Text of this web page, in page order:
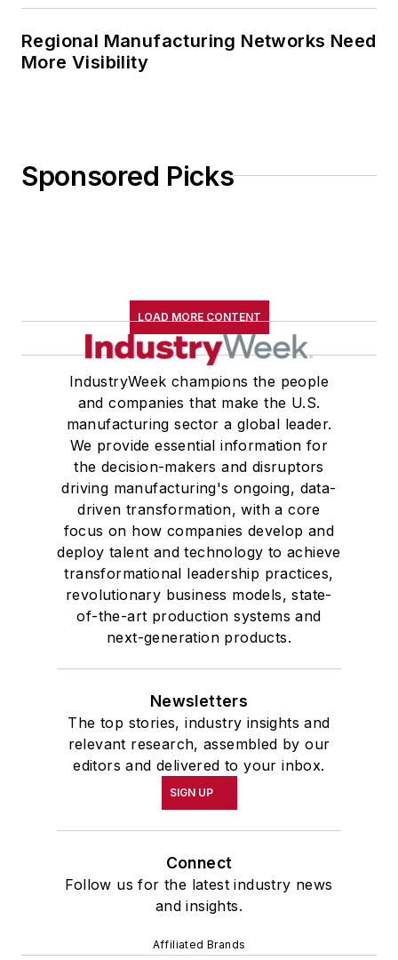
Regional Manufacturing Networks Need
More Visibility
Sponsored Picks
LOAD MORE CONTENT
IndustryWeek champions the people
and companies that make the U.S.
manufacturing sector a global leader.
We provide essential information for
the decision-makers and disruptors
driving manufacturing's ongoing, data-
driven transformation, with a core
focus on how companies develop and
deploy talent and technology to achieve
transformational leadership practices,
revolutionary business models, state-
of-the-art production systems and
next-generation products.
Newsletters
The top stories, industry insights and
relevant research, assembled by our
editors and delivered to your inbox.
SIGN UP
Connect
Follow us for the latest industry news
and insights.
Affiliated Brands